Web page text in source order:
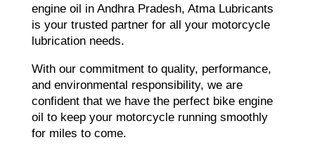
engine oil in Andhra Pradesh, Atma Lubricants
is your trusted partner for all your motorcycle
lubrication needs.
With our commitment to quality, performance,
and environmental responsibility, we are
confident that we have the perfect bike engine
oil to keep your motorcycle running smoothly
for miles to come.